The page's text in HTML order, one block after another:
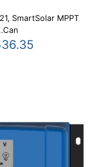
SmartSolar MPPT